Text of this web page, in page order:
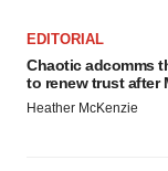
EDITORIAL
Chaotic adcomms
to renew trust after
Heather McKenzie